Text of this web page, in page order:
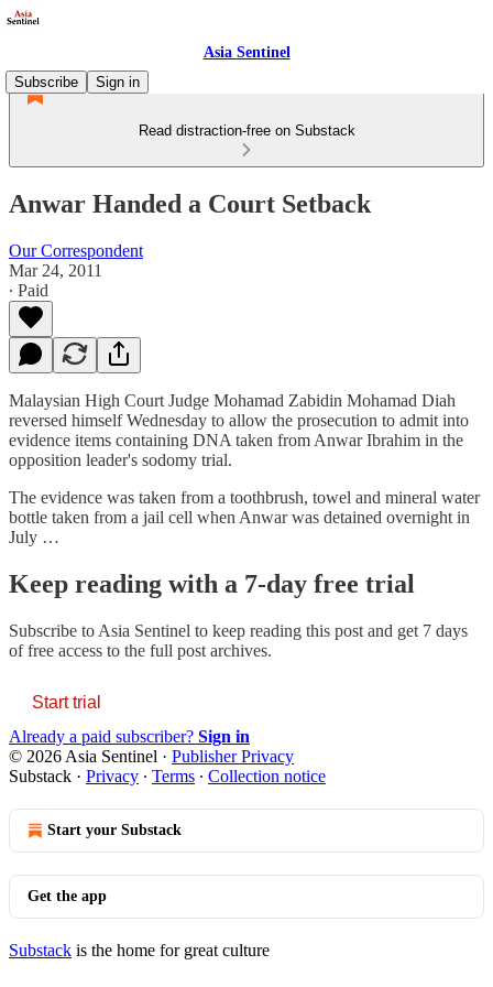
Asia Sentinel
Subscribe
Sign in
Read distraction-free on Substack
Anwar Handed a Court Setback
Our Correspondent
Mar 24, 2011
∙ Paid
Malaysian High Court Judge Mohamad Zabidin Mohamad Diah
reversed himself Wednesday to allow the prosecution to admit into
evidence items containing DNA taken from Anwar Ibrahim in the
opposition leader's sodomy trial.
The evidence was taken from a toothbrush, towel and mineral water
bottle taken from a jail cell when Anwar was detained overnight in
July …
Keep reading with a 7-day free trial
Subscribe to Asia Sentinel to keep reading this post and get 7 days
of free access to the full post archives.
Start trial
Already a paid subscriber? Sign in
© 2026 Asia Sentinel · Publisher Privacy
Substack · Privacy ∙ Terms ∙ Collection notice
Start your Substack
Get the app
Substack is the home for great culture